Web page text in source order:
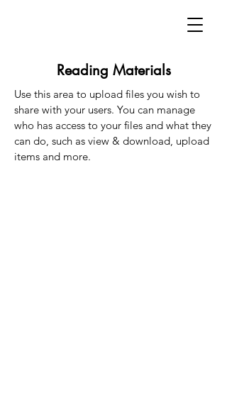
Reading Materials
Use this area to upload files you wish to
share with your users. You can manage
who has access to your files and what they
can do, such as view & download, upload
items and more.